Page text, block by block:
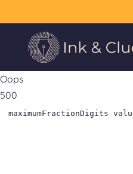
Oops
500
maximumFractionDigits